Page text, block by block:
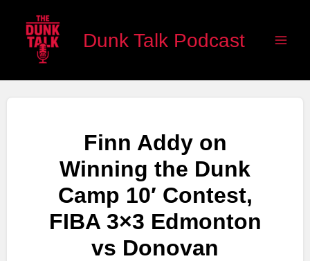
content
Dunk Talk Podcast
Finn Addy on
Winning the Dunk
Camp 10′ Contest,
FIBA 3×3 Edmonton
vs Donovan